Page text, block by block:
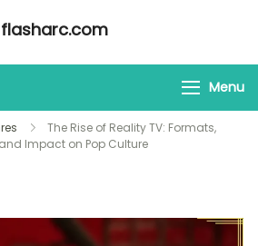
flasharc.com
Menu
The Rise of Reality TV: Formats,
Impact on Pop Culture